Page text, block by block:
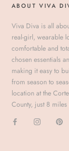
ABOUT VIVA
Viva Diva is all
real-girl, wearable
comfortable and
chosen essentials
making it easy to
from season to
location at the
County, just 8